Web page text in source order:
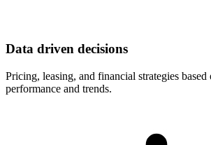
Data driven decisions
Pricing, leasing, and financial strategies based
performance and trends.